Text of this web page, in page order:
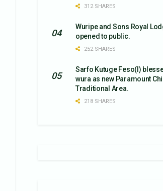
312 SHARES
Wuripe and Sons Royal
opened to public.
252 SHARES
Sarfo Kutuge Feso(l)
wura as new Paramount
Traditional Area.
218 SHARES